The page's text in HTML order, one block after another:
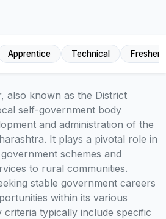
Apprentice Technical Fresher
also known as the District
self-government body
and administration of the
It plays a pivotal role in
schemes and
to rural communities.
stable government careers
within its various
criteria typically include specific